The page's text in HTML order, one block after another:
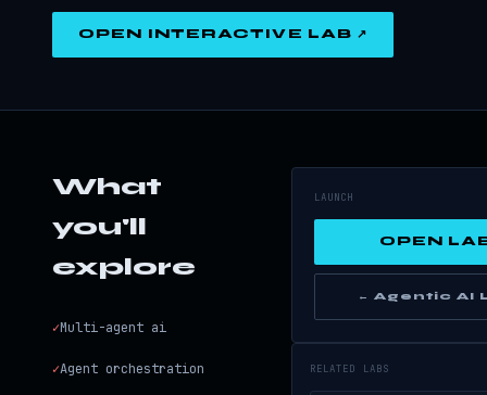
OPEN INTERACTIVE LAB ↗
What
you'll
explore
✓Multi-agent ai
✓Agent orchestration
LAUNCH
OPEN
← Agentic AI
RELATED LABS